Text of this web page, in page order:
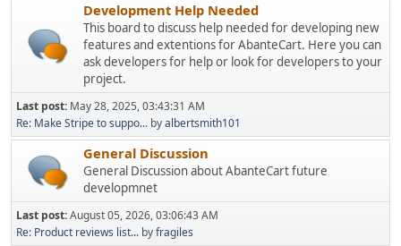
Development Help Needed
This board to discuss help needed for developing new
features and extentions for AbanteCart. Here you can
ask developers for help or look for developers to your
project.
Last post: May 28, 2025, 03:43:31 AM
Re: Make Stripe to suppo... byalbertsmith101
General Discussion
General Discussion about AbanteCart future
developmnet
Last post:August 05, 2026, 03:06:43 AM
Re: Product reviews list... byfragiles